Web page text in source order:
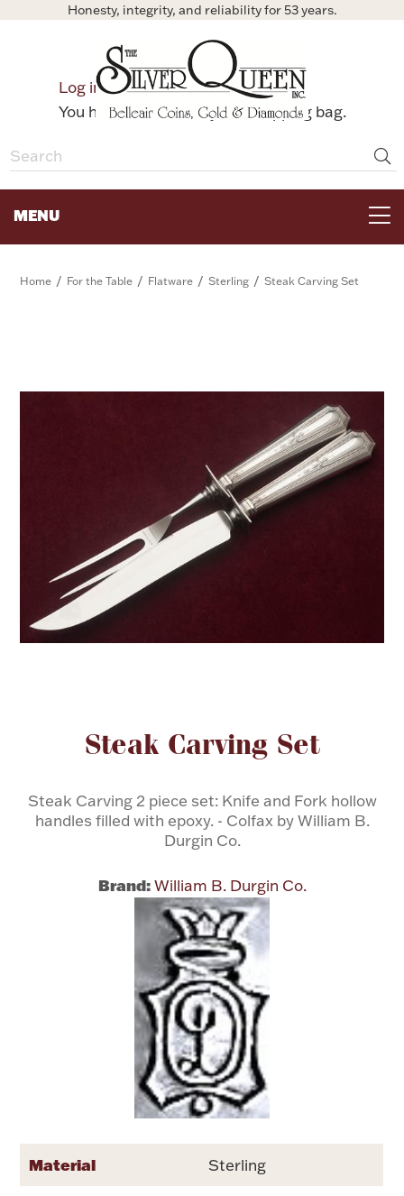
Honesty, integrity, and reliability for 53 years.
Log in
Bag
You have no items in your shopping bag.
MENU
Dinnerware
Vases & Cachepots
Vintage & Antique
Watches
Jewelry
Flatware, Cups & Porringers
Valentines
COINS, PAPER MONEY
Gold Bullion
WE BUY
Home / For the Table / Flatware / Sterling / Steak Carving Set
Steak Carving Set
Steak Carving 2 piece set: Knife and Fork hollow
handles filled with epoxy. - Colfax by William B.
Durgin Co.
Brand: William B. Durgin Co.
Attribute name Attribute
Material Sterling